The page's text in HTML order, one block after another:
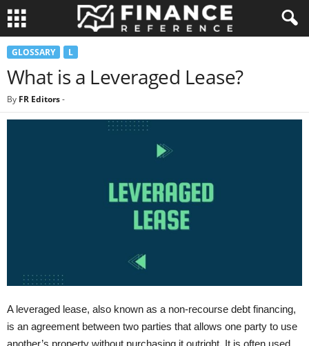
GLOSSARY L
What is a Leveraged Lease?
By FR Editors-
A leveraged lease, also known as a non-recourse debt financing,
is an agreement between two parties that allows one party to use
another’s property without purchasing it outright. It is often used